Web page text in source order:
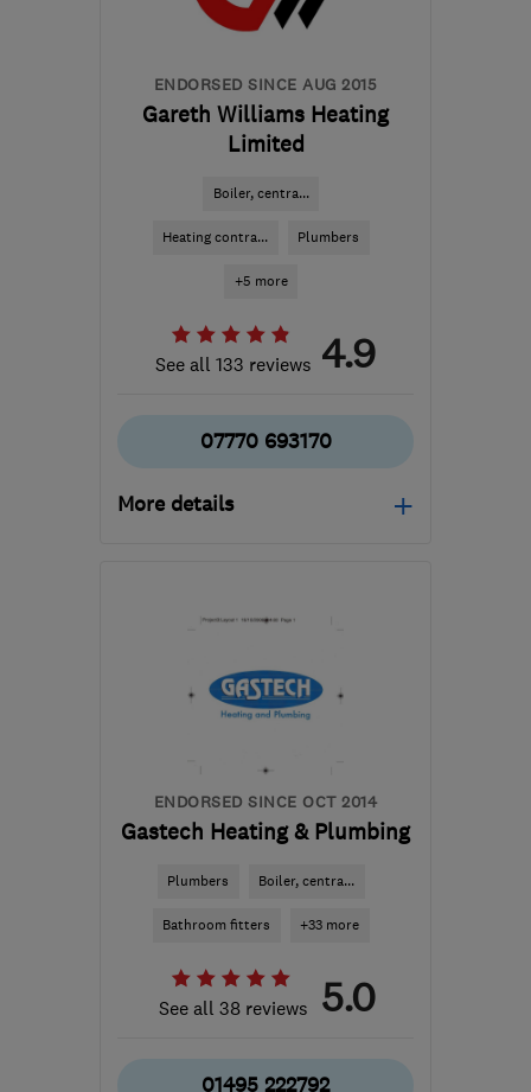
luke@btechheating.com
ENDORSED SINCE AUG 2015
Gareth Williams Heating
Limited
Boiler, centra...
Heating contra... Plumbers
+5 more
See all 133 reviews 4.9
07770 693170
More details
garethdw@yahoo.com
ENDORSED SINCE OCT 2014
Gastech Heating & Plumbing
Plumbers Boiler, centra...
Bathroom fitters +33 more
See all 38 reviews 5.0
01495 222792